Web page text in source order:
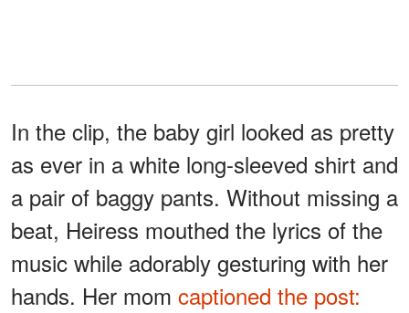
In the clip, the baby girl looked as pretty
as ever in a white long-sleeved shirt and
a pair of baggy pants. Without missing a
beat, Heiress mouthed the lyrics of the
music while adorably gesturing with her
hands. Her mom captioned the post: